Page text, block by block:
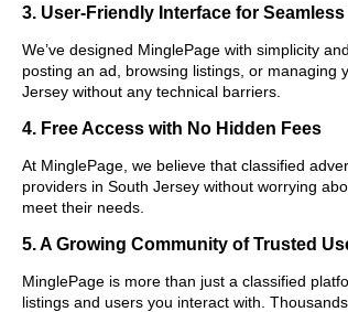
3. User-Friendly Interface for
We’ve designed MinglePage with simplicity
posting an ad, browsing listings, or managing
Jersey without any technical barriers.
4. Free Access with No Hidden Fees
At MinglePage, we believe that classified
providers in South Jersey without worrying
meet their needs.
5. A Growing Community of Trusted
MinglePage is more than just a classified
listings and users you interact with.